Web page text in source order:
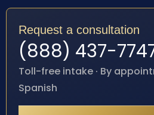
Request a consultation
(888) 437-
Toll-free intake · By
Spanish